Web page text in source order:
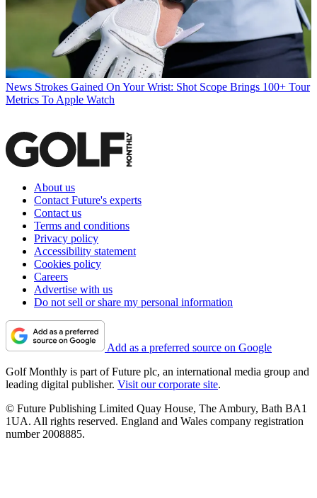
News Strokes Gained On Your Wrist: Shot Scope Brings 100+ Tour
Metrics To Apple Watch
About us
Contact Future's experts
Contact us
Terms and conditions
Privacy policy
Accessibility statement
Cookies policy
Careers
Advertise with us
Do not sell or share my personal information
Add as a preferred source on Google
Golf Monthly is part of Future plc, an international media group and
leading digital publisher. Visit our corporate site.
© Future Publishing Limited Quay House, The Ambury, Bath BA1
1UA. All rights reserved. England and Wales company registration
number 2008885.